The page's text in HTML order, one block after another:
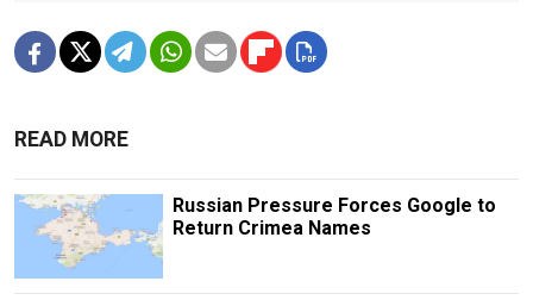
READ MORE
Russian Pressure Forces Google to
Return Crimea Names